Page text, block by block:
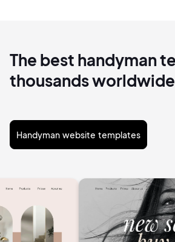
The best handyman
thousands
Handyman website templates